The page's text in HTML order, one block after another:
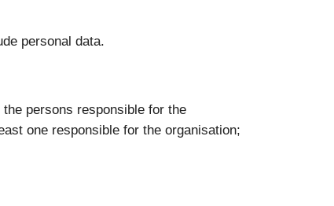
personal data.
persons responsible for the
one responsible for the organisation;